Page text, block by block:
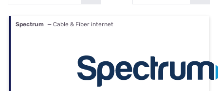
Spectrum — Cable & Fiber internet